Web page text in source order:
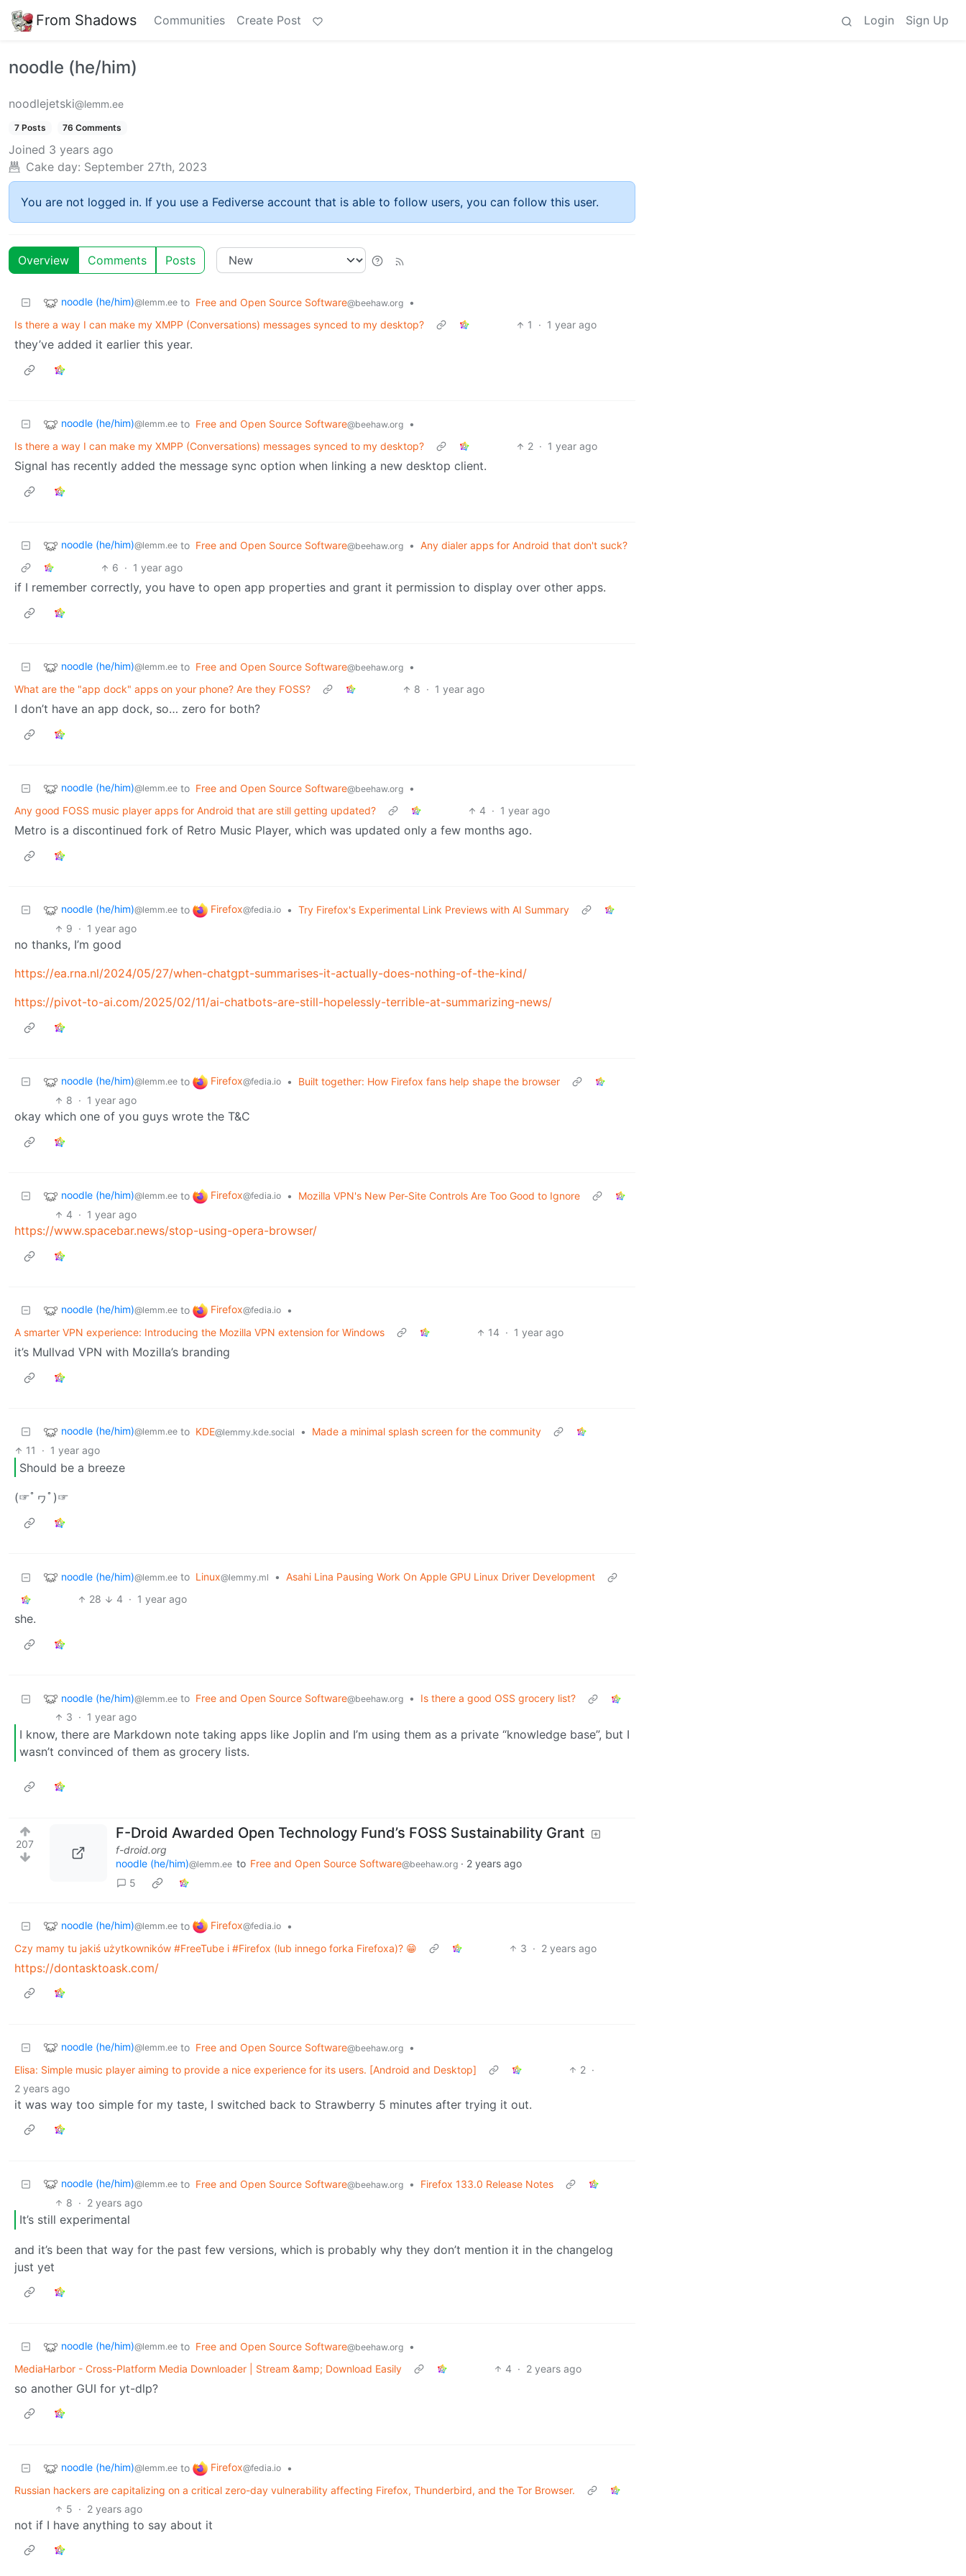
From Shadows Communities Create Post Login Sign Up
noodle (he/him)
noodlejetski@lemm.ee
7 Posts 76 Comments
Joined 3 years ago
Cake day: September 27th, 2023
You are not logged in. If you use a Fediverse account that is able to follow users, you can follow this user.
Overview Comments Posts
noodle (he/him)@lemm.ee to Free and Open Source Software@beehaw.org
•
Is there a way I can make my XMPP (Conversations) messages synced to my desktop?
1 · 1 year ago
they’ve added it earlier this year.
noodle (he/him)@lemm.ee to Free and Open Source Software@beehaw.org
•
Is there a way I can make my XMPP (Conversations) messages synced to my desktop?
2 · 1 year ago
Signal has recently added the message sync option when linking a new desktop client.
noodle (he/him)@lemm.ee to Free and Open Source Software@beehaw.org • Any dialer apps for Android that don't suck?
6 · 1 year ago
if I remember correctly, you have to open app properties and grant it permission to display over other apps.
noodle (he/him)@lemm.ee to Free and Open Source Software@beehaw.org
•
What are the "app dock" apps on your phone? Are they FOSS?
8 · 1 year ago
I don’t have an app dock, so… zero for both?
noodle (he/him)@lemm.ee to Free and Open Source Software@beehaw.org
•
Any good FOSS music player apps for Android that are still getting updated?
4 · 1 year ago
Metro is a discontinued fork of Retro Music Player, which was updated only a few months ago.
noodle (he/him)@lemm.ee to Firefox@fedia.io • Try Firefox's Experimental Link Previews with AI Summary
9 · 1 year ago
no thanks, I’m good
https://ea.rna.nl/2024/05/27/when-chatgpt-summarises-it-actually-does-nothing-of-the-kind/
https://pivot-to-ai.com/2025/02/11/ai-chatbots-are-still-hopelessly-terrible-at-summarizing-news/
noodle (he/him)@lemm.ee to Firefox@fedia.io •
Built together: How Firefox fans help shape the browser
8 · 1 year ago
okay which one of you guys wrote the T&C
noodle (he/him)@lemm.ee to Firefox@fedia.io •
Mozilla VPN's New Per-Site Controls Are Too Good to Ignore
4 · 1 year ago
https://www.spacebar.news/stop-using-opera-browser/
noodle (he/him)@lemm.ee to Firefox@fedia.io
•
A smarter VPN experience: Introducing the Mozilla VPN extension for Windows
14 · 1 year ago
it’s Mullvad VPN with Mozilla’s branding
noodle (he/him)@lemm.ee to KDE@lemmy.kde.social •
Made a minimal splash screen for the community
11
· 1 year ago
Should be a breeze
(☞ﾟヮﾟ)☞
noodle (he/him)@lemm.ee to Linux@lemmy.ml • Asahi Lina Pausing Work On Apple GPU Linux Driver Development
28
4 · 1 year ago
she.
noodle (he/him)@lemm.ee to Free and Open Source Software@beehaw.org •
Is there a good OSS grocery list?
3 · 1 year ago
I know, there are Markdown note taking apps like Joplin and I’m using them as a private “knowledge base”, but I
wasn’t convinced of them as grocery lists.
207
F-Droid Awarded Open Technology Fund’s FOSS Sustainability Grant
f-droid.org
noodle (he/him)@lemm.ee to Free and Open Source Software@beehaw.org · 2 years ago
5
noodle (he/him)@lemm.ee to Firefox@fedia.io
•
Czy mamy tu jakiś użytkowników #FreeTube i #Firefox (lub innego forka Firefoxa)? 😁
3 · 2 years ago
https://dontasktoask.com/
noodle (he/him)@lemm.ee to Free and Open Source Software@beehaw.org
•
Elisa: Simple music player aiming to provide a nice experience for its users. [Android and Desktop]
2 ·
2 years ago
it was way too simple for my taste, I switched back to Strawberry 5 minutes after trying it out.
noodle (he/him)@lemm.ee to Free and Open Source Software@beehaw.org •
Firefox 133.0 Release Notes
8 · 2 years ago
It’s still experimental
and it’s been that way for the past few versions, which is probably why they don’t mention it in the changelog
just yet
noodle (he/him)@lemm.ee to Free and Open Source Software@beehaw.org
•
MediaHarbor - Cross-Platform Media Downloader | Stream &amp; Download Easily
4 · 2 years ago
so another GUI for yt-dlp?
noodle (he/him)@lemm.ee to Firefox@fedia.io
•
Russian hackers are capitalizing on a critical zero-day vulnerability affecting Firefox, Thunderbird, and the Tor Browser.
5 · 2 years ago
not if I have anything to say about it